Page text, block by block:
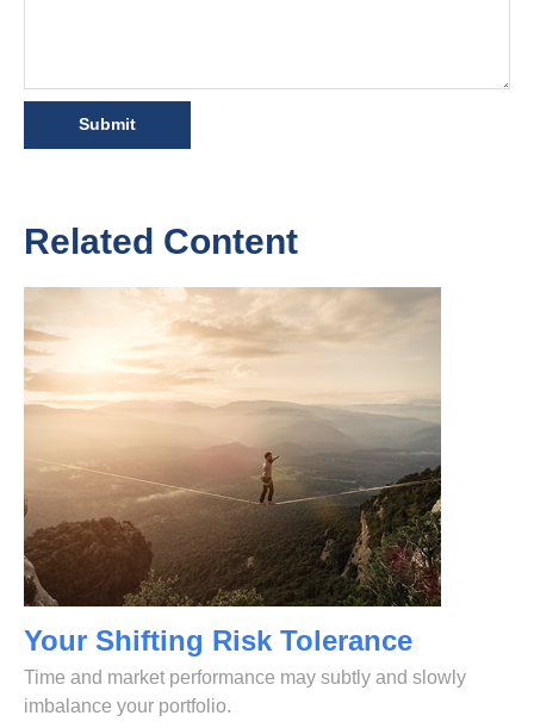
Related Content
Your Shifting Risk Tolerance
Time and market performance may subtly and slowly
imbalance your portfolio.